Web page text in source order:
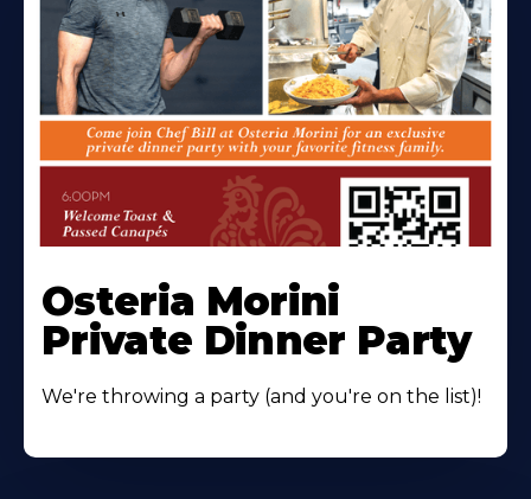
Osteria Morini
Private Dinner Party
We're throwing a party (and you're on the list)!